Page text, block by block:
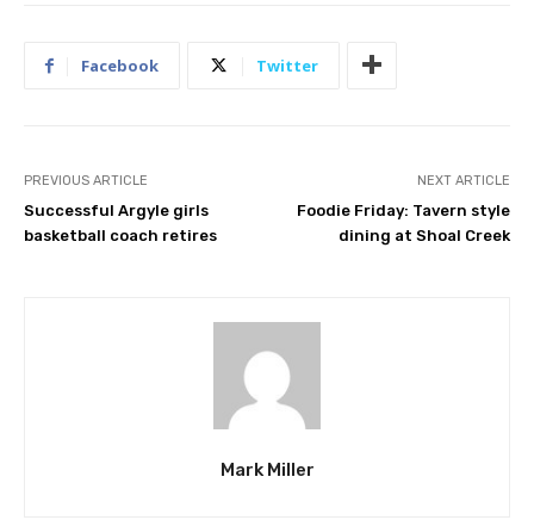
Facebook Twitter
PREVIOUS ARTICLE
Successful Argyle girls
basketball coach retires
NEXT ARTICLE
Foodie Friday: Tavern style
dining at Shoal Creek
Mark Miller